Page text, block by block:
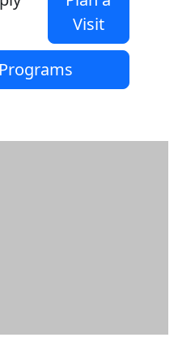
Visit